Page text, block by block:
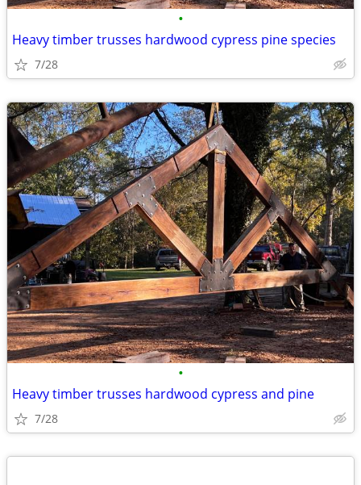
•
Heavy timber trusses hardwood cypress pine species
7/28
•
Heavy timber trusses hardwood cypress and pine
7/28